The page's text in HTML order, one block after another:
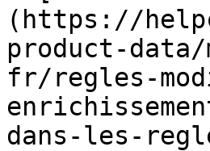
(https://
product-data/
fr/regles-
dans-les-